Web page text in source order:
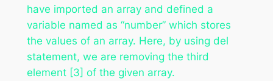
have imported an array and defined a
variable named as “number” which stores
the values of an array. Here, by using del
statement, we are removing the third
element [3] of the given array.